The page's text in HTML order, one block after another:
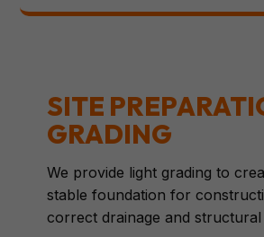
SITE
GRADING
We provide light grading to
stable foundation for
correct drainage and structural